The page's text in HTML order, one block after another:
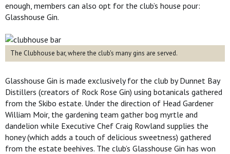
enough, members can also opt for the club’s house pour:
Glasshouse Gin.
The Clubhouse bar, where the club's many gins are served.
Glasshouse Gin is made exclusively for the club by Dunnet Bay
Distillers (creators of Rock Rose Gin) using botanicals gathered
from the Skibo estate. Under the direction of Head Gardener
William Moir, the gardening team gather bog myrtle and
dandelion while Executive Chef Craig Rowland supplies the
honey (which adds a touch of delicious sweetness) gathered
from the estate beehives. The club’s Glasshouse Gin has won